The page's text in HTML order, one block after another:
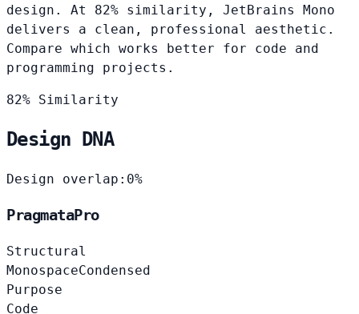
design. At 82% similarity, JetBrains Mono
delivers a clean, professional aesthetic.
Compare which works better for code and
programming projects.
82% Similarity
Design DNA
Design overlap: 0%
PragmataPro
Structural
MonospaceCondensed
Purpose
Code